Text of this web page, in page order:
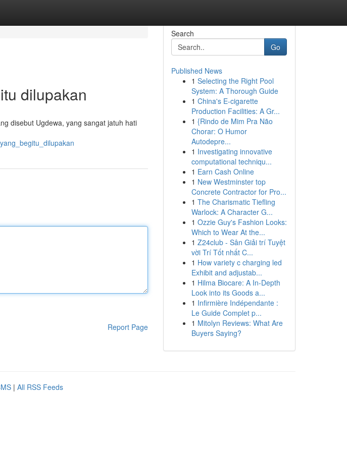
dilupakan
disebut Ugdewa, yang sangat jatuh hati
Report Page
Search
Go
Published News
1 Selecting the Right Pool
System: A Thorough Guide
1 China's E-cigarette
Production Facilities: A Gr...
1 {Rindo de Mim Pra Não
Chorar: O Humor
Autodepre...
1 Investigating innovative
computational techniqu...
1 Earn Cash Online
1 New Westminster top
Concrete Contractor for Pro...
1 The Charismatic Tiefling
Warlock: A Character G...
1 Ozzie Guy's Fashion Looks:
Which to Wear At the...
1 Z24club - Sân Giải trí Tuyệt
vời Trí Tốt nhất C...
1 How variety c charging led
Exhibit and adjustab...
1 Hilma Biocare: A In-Depth
Look into its Goods a...
1 Infirmière Indépendante :
Le Guide Complet p...
1 Mitolyn Reviews: What Are
Buyers Saying?
| All RSS Feeds